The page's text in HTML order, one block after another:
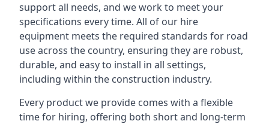
support all needs, and we work to meet your
specifications every time. All of our hire
equipment meets the required standards for road
use across the country, ensuring they are robust,
durable, and easy to install in all settings,
including within the construction industry.
Every product we provide comes with a flexible
time for hiring, offering both short and long-term